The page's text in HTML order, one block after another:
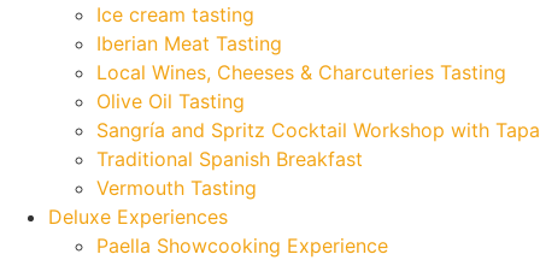
Ice cream tasting
Iberian Meat Tasting
Local Wines, Cheeses & Charcuteries Tasting
Olive Oil Tasting
Sangría and Spritz Cocktail Workshop with
Traditional Spanish Breakfast
Vermouth Tasting
Deluxe Experiences
Paella Showcooking Experience